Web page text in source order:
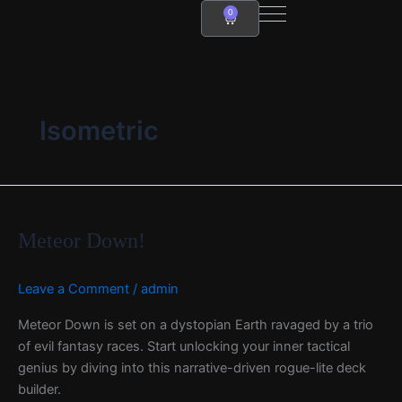
0
Cart
Isometric
Meteor Down!
Leave a Comment / admin
Meteor Down is set on a dystopian Earth ravaged by a trio
of evil fantasy races. Start unlocking your inner tactical
genius by diving into this narrative-driven rogue-lite deck
builder.